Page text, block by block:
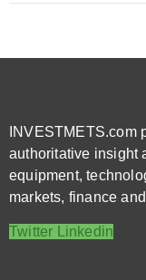
INVESTMETS.com
authoritative insight
equipment,
markets, finance
Twitter Linkedin